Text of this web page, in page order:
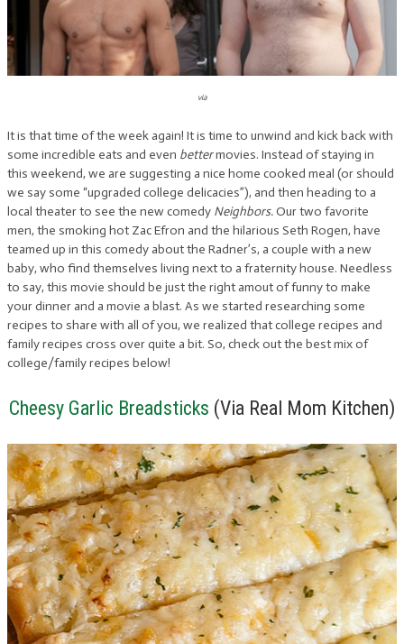
via
It is that time of the week again! It is time to unwind and kick back with
some incredible eats and even bettermovies. Instead of staying in
this weekend, we are suggesting a nice home cooked meal (or should
we say some “upgraded college delicacies”), and then heading to a
local theater to see the new comedy Neighbors.Our two favorite
men, the smoking hot Zac Efron and the hilarious Seth Rogen, have
teamed up in this comedy about the Radner’s, a couple with a new
baby, who find themselves living next to a fraternity house. Needless
to say, this movie should be just the right amout of funny to make
your dinner and a movie a blast. As we started researching some
recipes to share with all of you, we realized that college recipes and
family recipes cross over quite a bit. So, check out the best mix of
college/family recipes below!
Cheesy Garlic Breadsticks (Via Real Mom Kitchen)